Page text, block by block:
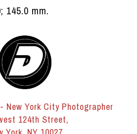
145.0 mm.
New York City Photographer
124th Street,